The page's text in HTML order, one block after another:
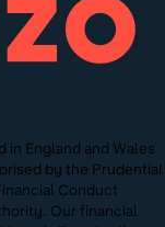
in England and Wales
by the Prudential
Conduct
Our financial